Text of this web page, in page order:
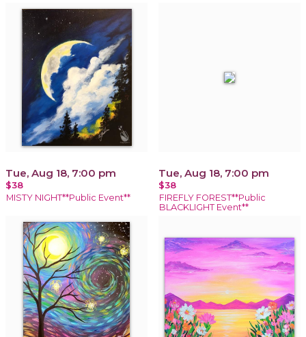
Tue, Aug 18, 7:00 pm
$38
MISTY NIGHT**Public Event**
Tue, Aug 18, 7:00 pm
$38
FIREFLY FOREST**Public
BLACKLIGHT Event**